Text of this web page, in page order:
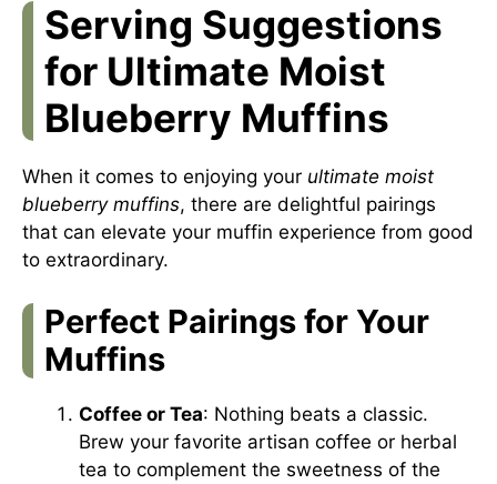
Serving Suggestions
for Ultimate Moist
Blueberry Muffins
When it comes to enjoying your ultimate moist
blueberry muffins, there are delightful pairings
that can elevate your muffin experience from good
to extraordinary.
Perfect Pairings for Your
Muffins
Coffee or Tea: Nothing beats a classic.
Brew your favorite artisan coffee or herbal
tea to complement the sweetness of the